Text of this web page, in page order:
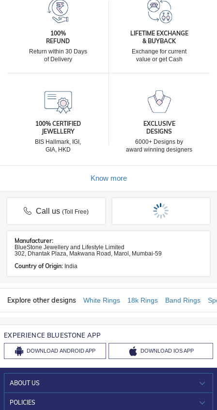
100%
REFUND
Return within 30 Days
of Delivery
LIFETIME EXCHANGE
& BUYBACK
Exchange for current
value or get Cash
100% CERTIFIED
JEWELLERY
BIS Hallmark, IGI,
GIA, HKD
EXCLUSIVE
DESIGNS
6000+ Designs by
award winning designers
Know more
Call us(Toll Free)
Manufacturer:
BlueStone Jewellery and Lifestyle Limited
302, Dhantak Plaza, Makwana Road, Marol, Mumbai-59
Country of Origin: India
Explore other designs White Rings 18k Rings Band Rings
EXPERIENCE BLUESTONE APP
DOWNLOAD ANDROID APP DOWNLOAD IOS APP
ABOUT US
WHO WE ARE?
POLICIES